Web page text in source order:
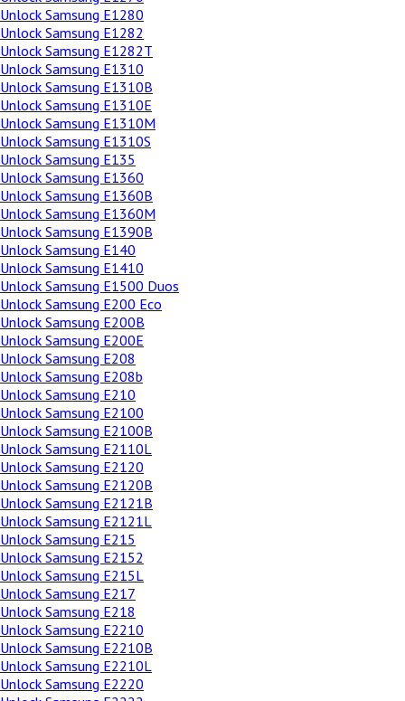
Unlock Samsung E1280
Unlock Samsung E1282
Unlock Samsung E1282T
Unlock Samsung E1310
Unlock Samsung E1310B
Unlock Samsung E1310E
Unlock Samsung E1310M
Unlock Samsung E1310S
Unlock Samsung E135
Unlock Samsung E1360
Unlock Samsung E1360B
Unlock Samsung E1360M
Unlock Samsung E1390B
Unlock Samsung E140
Unlock Samsung E1410
Unlock Samsung E1500 Duos
Unlock Samsung E200 Eco
Unlock Samsung E200B
Unlock Samsung E200E
Unlock Samsung E208
Unlock Samsung E208b
Unlock Samsung E210
Unlock Samsung E2100
Unlock Samsung E2100B
Unlock Samsung E2110L
Unlock Samsung E2120
Unlock Samsung E2120B
Unlock Samsung E2121B
Unlock Samsung E2121L
Unlock Samsung E215
Unlock Samsung E2152
Unlock Samsung E215L
Unlock Samsung E217
Unlock Samsung E218
Unlock Samsung E2210
Unlock Samsung E2210B
Unlock Samsung E2210L
Unlock Samsung E2220